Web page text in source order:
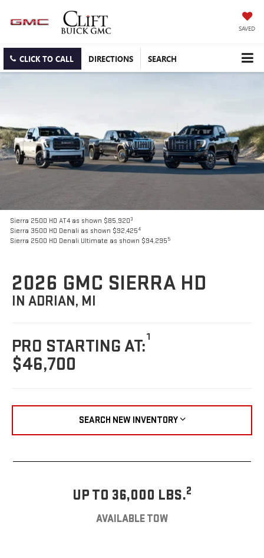
SAVED
CLICK TO CALL DIRECTIONS SEARCH
Sierra 2500 HD AT4 as shown $85,9203
Sierra 3500 HD Denali as shown $92,4254
Sierra 2500 HD Denali Ultimate as shown $94,2955
2026 GMC SIERRA HD
IN ADRIAN, MI
PRO STARTING AT:1
$46,700
SEARCH NEW INVENTORY
UP TO 36,000 LBS.2
AVAILABLE TOW